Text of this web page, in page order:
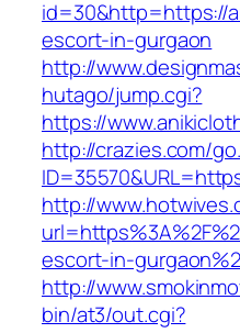
id=30&http=https://
escort-in-gurgaon
http://
hutago/jump.cgi?
https://
http://crazies.com/
http://
escort-in-
http://
bin/at3/out.cgi?